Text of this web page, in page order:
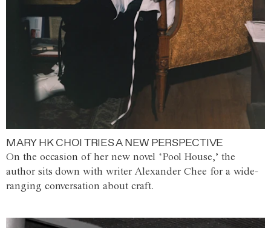
MARY HK CHOI TRIES A NEW PERSPECTIVE
On the occasion of her new novel ‘Pool House,’ the
author sits down with writer Alexander Chee for a wide-
ranging conversation about craft.